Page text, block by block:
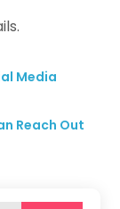
Media
Reach Out